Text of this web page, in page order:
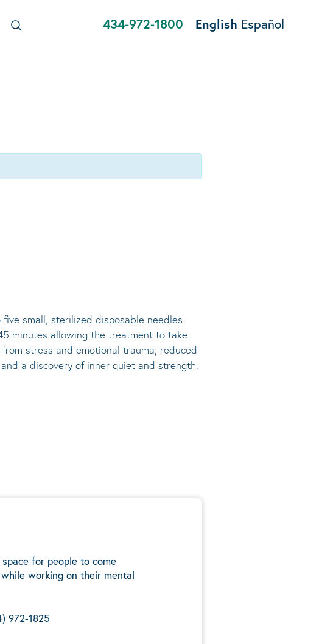
434-972-1800 English Español
five small, sterilized disposable needles
minutes allowing the treatment to take
stress and emotional trauma; reduced
a discovery of inner quiet and strength.
for people to come
working on their mental
972-1825